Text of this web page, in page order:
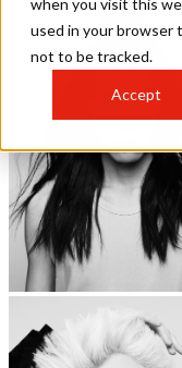
when you visit this
used in your browser
not to be tracked.
Accept